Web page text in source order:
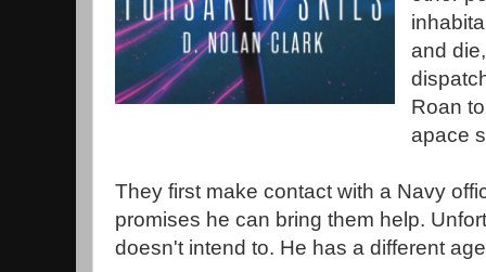
and
Roan
apace
They first make contact with a Navy
promises he can bring them help.
doesn't intend to. He has a different